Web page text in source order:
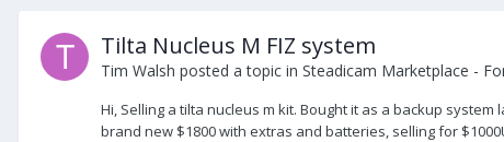
Tilta Nucleus M FIZ system
Tim Walsh posted a topic in Steadicam Marketplace -
Hi, Selling a tilta nucleus m kit. Bought it as a backup
brand new $1800 with extras and batteries, selling for